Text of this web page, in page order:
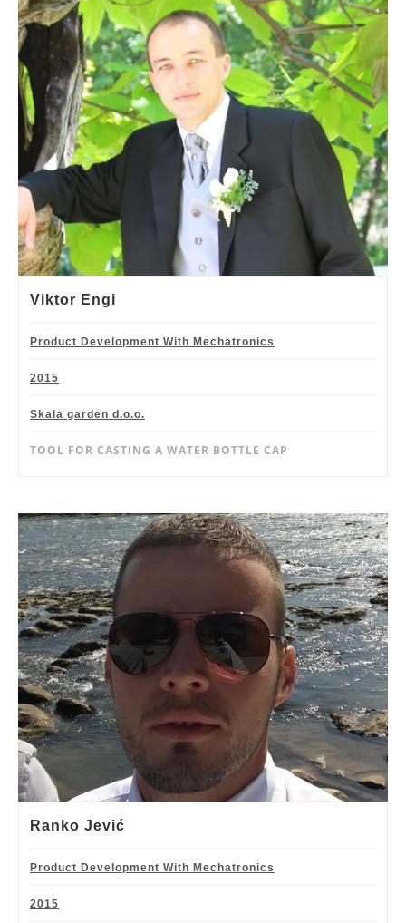
Viktor Engi
Product Development With Mechatronics
2015
Skala garden d.o.o.
TOOL FOR CASTING A WATER BOTTLE CAP
Ranko Jević
Product Development With Mechatronics
2015